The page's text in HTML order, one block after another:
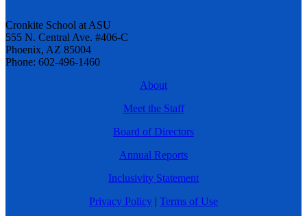
Cronkite School at ASU
555 N. Central Ave. #406-C
Phoenix, AZ 85004
Phone: 602-496-1460
About
Meet the Staff
Board of Directors
Annual Reports
Inclusivity Statement
Privacy Policy | Terms of Use